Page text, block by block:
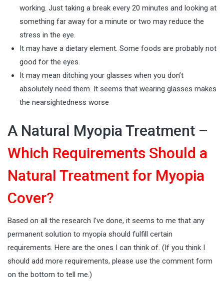
working. Just taking a break every 20 minutes and looking at
something far away for a minute or two may reduce the
stress in the eye.
It may have a dietary element. Some foods are probably not
good for the eyes.
It may mean ditching your glasses when you don’t
absolutely need them. It seems that wearing glasses makes
the nearsightedness worse
A Natural Myopia Treatment –
Which Requirements Should a
Natural Treatment for Myopia
Cover?
Based on all the research I’ve done, it seems to me that any
permanent solution to myopia should fulfill certain
requirements. Here are the ones I can think of. (If you think I
should add more requirements, please use the comment form
on the bottom to tell me.)